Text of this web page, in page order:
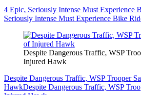
4 Epic, Seriously Intense Must Experience
Seriously Intense Must Experience Bike
Despite Dangerous Traffic, WSP
Injured Hawk
Despite Dangerous Traffic, WSP Trooper
HawkDespite Dangerous Traffic, WSP